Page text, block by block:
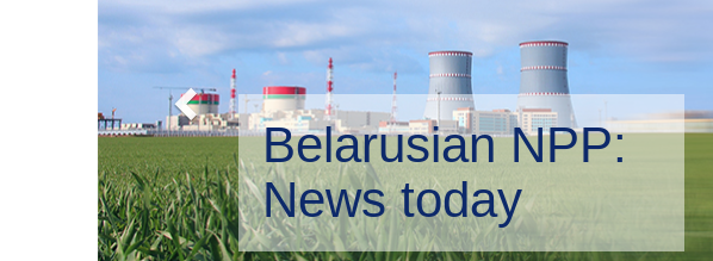
Belarusian NPP:
Environmental